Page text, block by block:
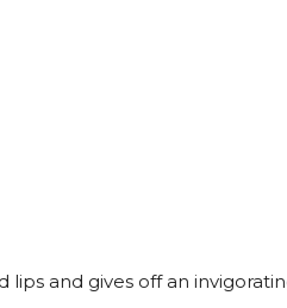
and gives off an